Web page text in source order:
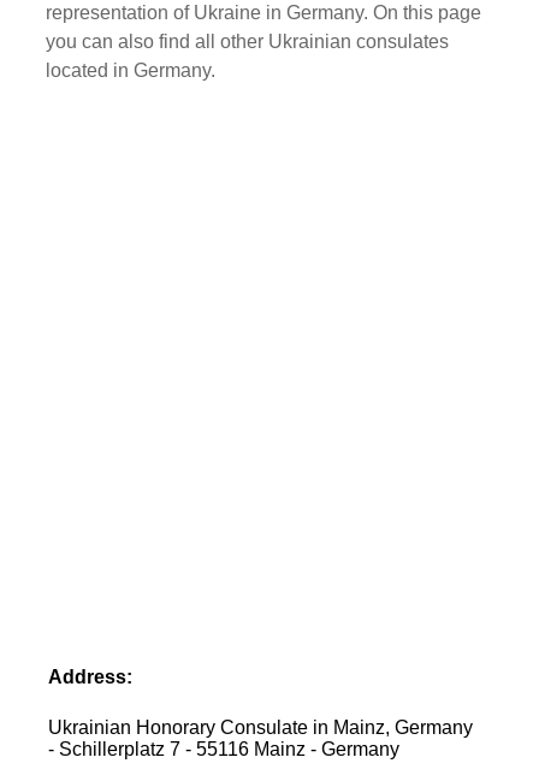
representation of Ukraine in Germany. On this page
you can also find all other Ukrainian consulates
located in Germany.
Address:
Ukrainian Honorary Consulate in Mainz, Germany
- Schillerplatz 7 - 55116 Mainz - Germany